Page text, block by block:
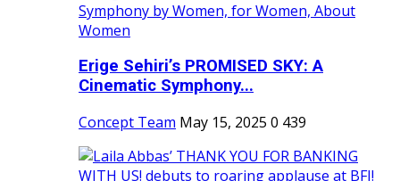
Erige Sehiri’s PROMISED SKY: A
Cinematic Symphony...
Concept Team May 15, 2025 0 439